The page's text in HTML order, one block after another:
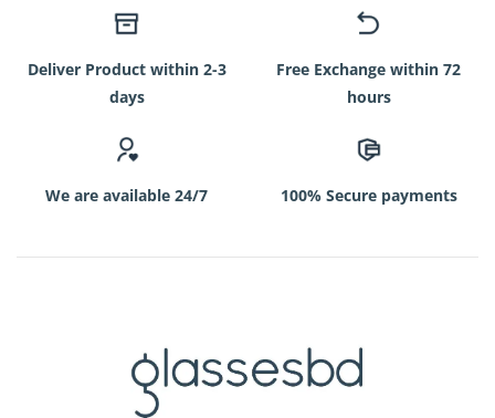
Deliver Product within 2-3
days
Free Exchange within 72
hours
We are available 24/7 100% Secure payments